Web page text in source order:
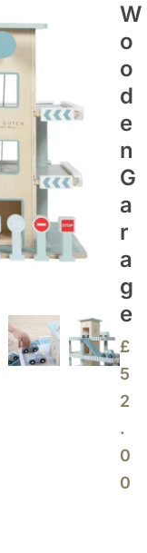
W
O
O
D
E
N
G
A
R
A
G
E
£
5
2
.
0
0